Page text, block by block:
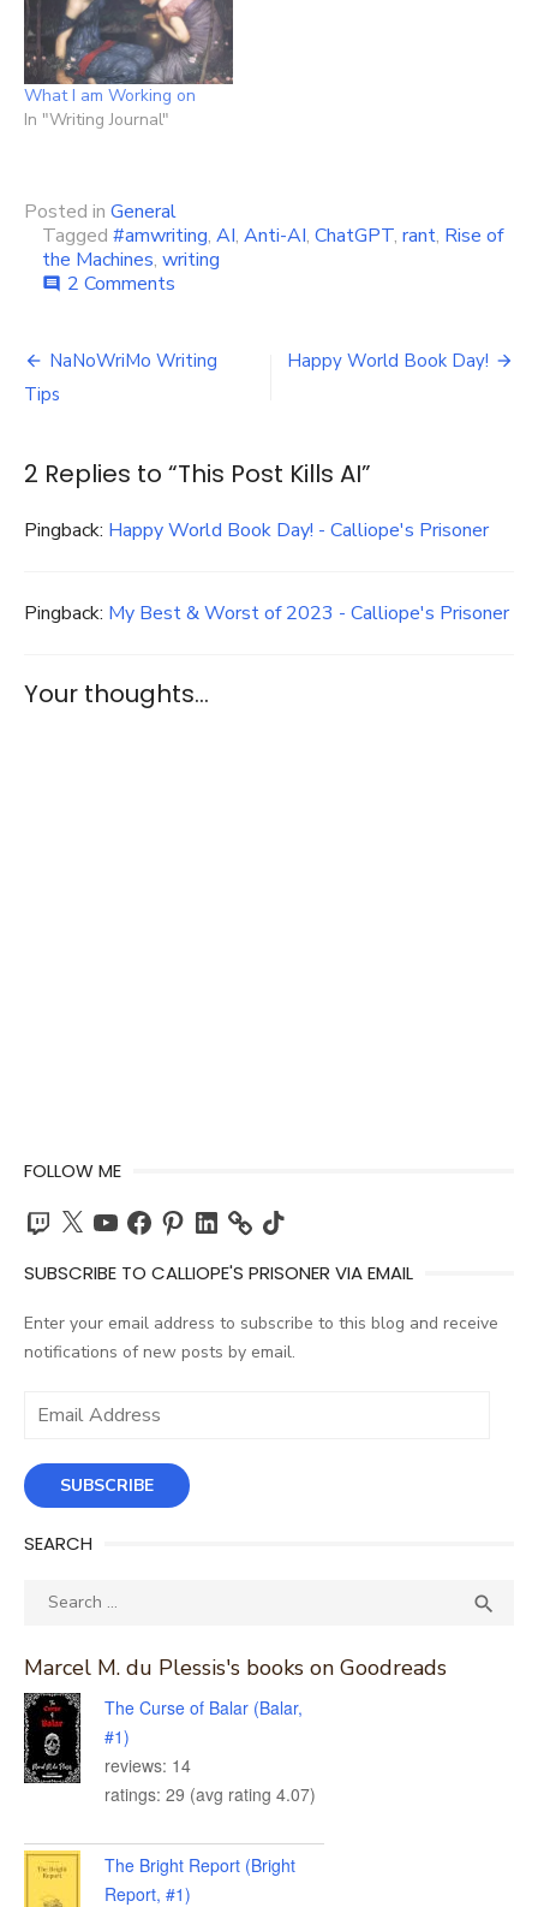
What I am Working on
In "Writing Journal"
Posted in General
Tagged #amwriting, AI, Anti-AI, ChatGPT, rant, Rise of
the Machines, writing
comment 2 Comments
Kills
Post
navigation
NaNoWriMo Writing
Tips
Happy World Book Day!
2 Replies to “This Post Kills AI”
Pingback: Happy World Book Day! - Calliope's Prisoner
Pingback: My Best & Worst of 2023 - Calliope's Prisoner
Your thoughts...
FOLLOW ME
Twitch
X YouTubeFacebook
PinterestLinkedIn TikTok
SUBSCRIBE TO CALLIOPE'S PRISONER VIA EMAIL
Enter your email address to subscribe to this blog and receive
notifications of new posts by email.
Email
SUBSCRIBE
SEARCH
Search

Marcel M. du Plessis's books on Goodreads
The Curse of Balar (Balar,
#1)
reviews: 14
ratings: 29 (avg rating 4.07)
The Bright Report (Bright
Report, #1)